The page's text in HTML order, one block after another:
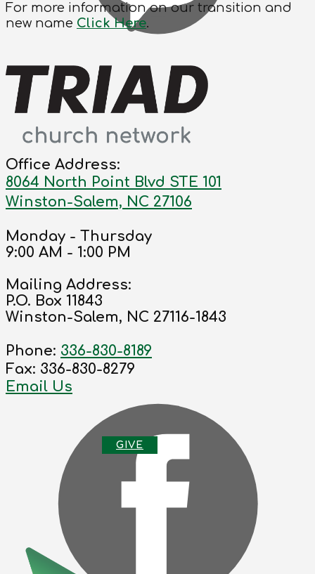
For more information on our transition and
new name Click Here.
Office Address:
8064 North Point Blvd STE 101
Winston-Salem, NC 27106
Monday - Thursday
9:00 AM - 1:00 PM
Mailing Address:
P.O. Box 11843
Winston-Salem, NC 27116-1843
Phone: 336-830-8189
Fax: 336-830-8279
Email Us
GIVE